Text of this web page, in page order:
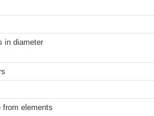
in diameter
from elements